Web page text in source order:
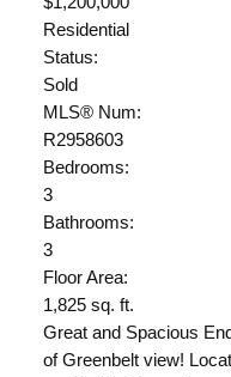
Residential
Status:
Sold
MLS® Num:
R2958603
Bedrooms:
3
Bathrooms:
3
Floor Area:
1,825 sq. ft.
Great and Spacious
of Greenbelt view!